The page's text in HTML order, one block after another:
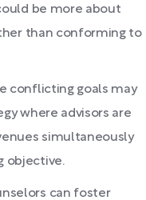
be more about
than conforming to
conflicting goals may
where advisors are
simultaneously
objective.
can foster